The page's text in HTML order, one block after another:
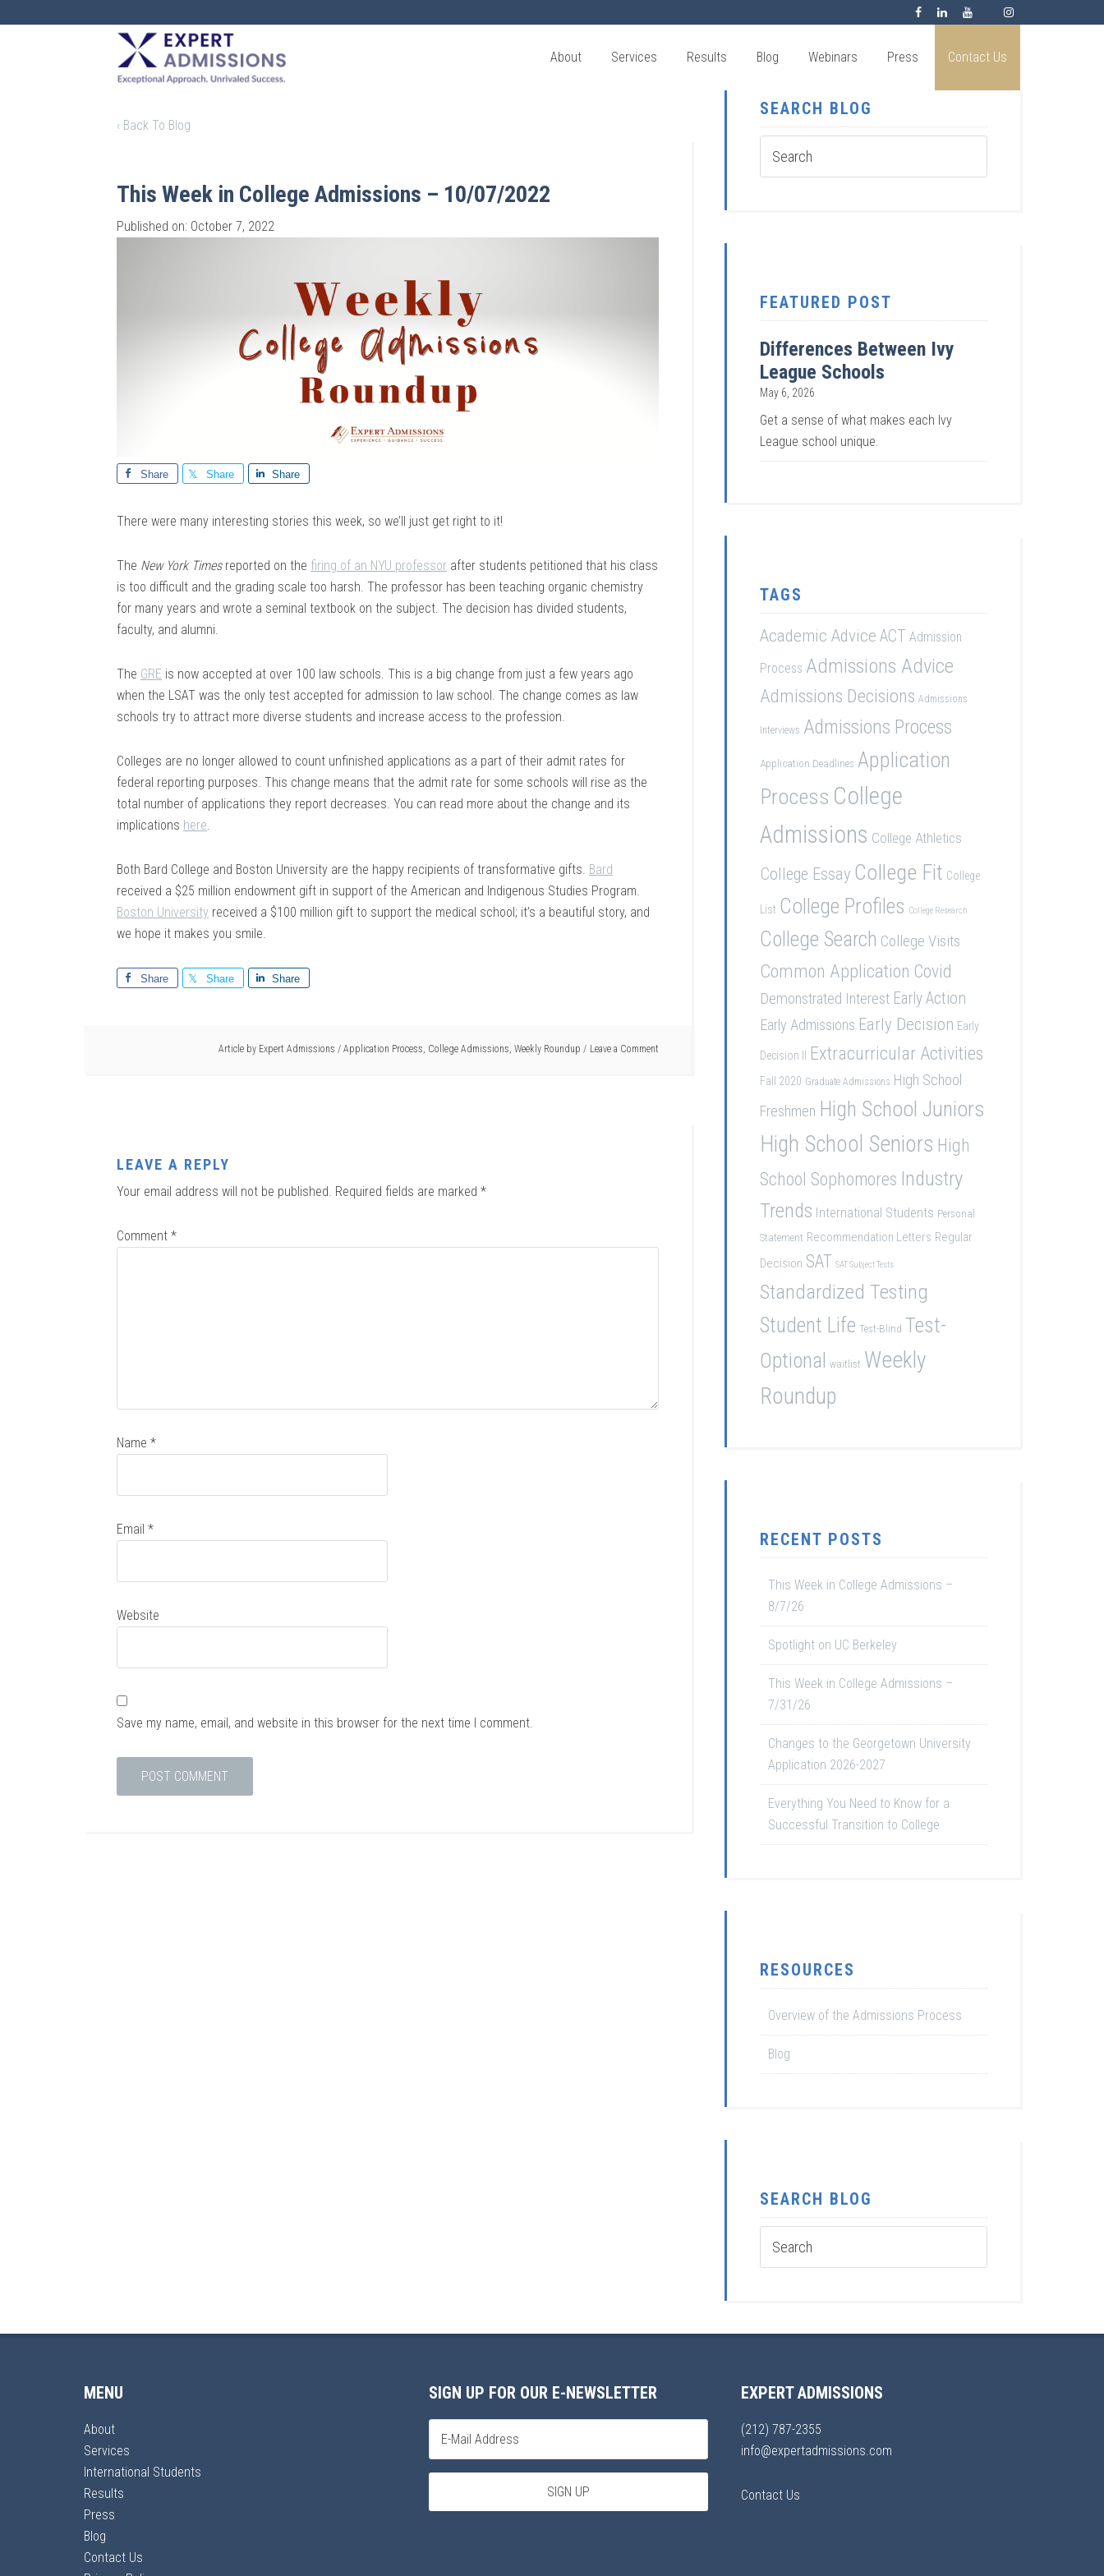
EXPERT
ADMISSIONS
About Services Results Blog Webinars Press Contact Us
‹ Back To Blog
This Week in College Admissions – 10/07/2022
Published on: October 7, 2022
Share Share Share
There were many interesting stories this week, so we’ll just get right to it!
The New York Timesreported on the firing of an NYU professor after students petitioned that his class
is too difficult and the grading scale too harsh. The professor has been teaching organic chemistry
for many years and wrote a seminal textbook on the subject. The decision has divided students,
faculty, and alumni.
The GRE is now accepted at over 100 law schools. This is a big change from just a few years ago
when the LSAT was the only test accepted for admission to law school. The change comes as law
schools try to attract more diverse students and increase access to the profession.
Colleges are no longer allowed to count unfinished applications as a part of their admit rates for
federal reporting purposes. This change means that the admit rate for some schools will rise as the
total number of applications they report decreases. You can read more about the change and its
implications here
Both Bard College and Boston University are the happy recipients of transformative gifts. Bard
received a $25 million endowment gift in support of the American and Indigenous Studies Program.
Boston University received a $100 million gift to support the medical school; it’s a beautiful story, and
we hope it makes you smile.
Share Share Share
Article by Expert Admissions / Application Process College Admissions Weekly Roundup Leave a Comment
LEAVE A REPLY
Your email address will not be published. Required fields are marked *
Comment *
Name *
Email *
Website
Save my name, email, and website in this browser for the next time I comment.
SEARCH BLOG
FEATURED POST
Differences Between Ivy
League Schools
May 6, 2026
Get a sense of what makes each Ivy
League school unique.
TAGS
Academic Advice ACT Admission
Process Admissions Advice
Admissions Decisions Admissions
Interviews Admissions Process
Application Deadlines Application
Process College
Admissions College Athletics
College Essay College Fit College
List College Profiles College Research
College Search College Visits
Common Application Covid
Demonstrated Interest Early Action
Early Admissions Early Decision Early
Decision II Extracurricular Activities
Fall 2020 Graduate Admissions High School
Freshmen High School Juniors
High School Seniors High
School Sophomores Industry
Trends International Students Personal
Statement Recommendation Letters Regular
Decision SAT SAT Subject Tests
Standardized Testing
Student Life Test-Blind Test-
Optional
waitlist Weekly
Roundup
RECENT POSTS
This Week in College Admissions –
8/7/26
Spotlight on UC Berkeley
This Week in College Admissions –
7/31/26
Changes to the Georgetown University
Application 2026-2027
Everything You Need to Know for a
Successful Transition to College
RESOURCES
Overview of the Admissions Process
Blog
SEARCH BLOG
MENU
About
Services
International Students
Results
Press
Blog
Contact Us
SIGN UP FOR OUR E-NEWSLETTER EXPERT ADMISSIONS
(212) 787-2355
info@expertadmissions.com
Contact Us